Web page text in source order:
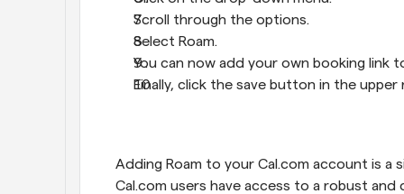
Scroll through the options.
Select Roam.
You can now add your own booking link
Finally, click the save button in the
Adding Roam to your Cal.com account is a
Cal.com users have access to a robust